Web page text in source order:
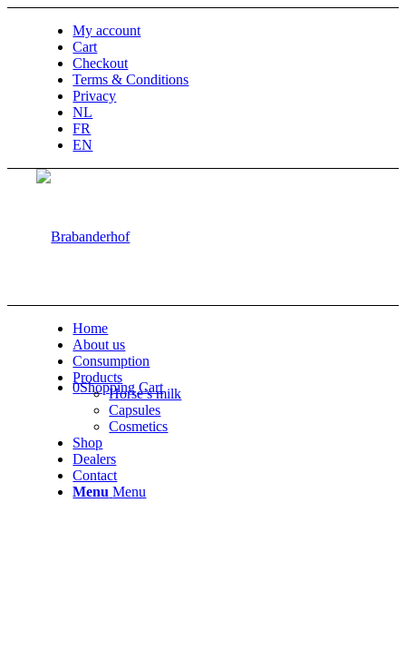
My account
Cart
Checkout
Terms & Conditions
Privacy
NL
FR
EN
0Shopping Cart
Home
About us
Consumption
Products
Horse’s milk
Capsules
Cosmetics
Shop
Dealers
Contact
Menu Menu